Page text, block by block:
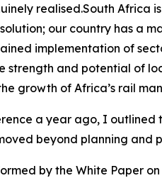
realised.South
our country has a
implementation of
strength and potential of
growth of Africa’s rail
a year ago, I outlined
beyond planning and
by the White Paper